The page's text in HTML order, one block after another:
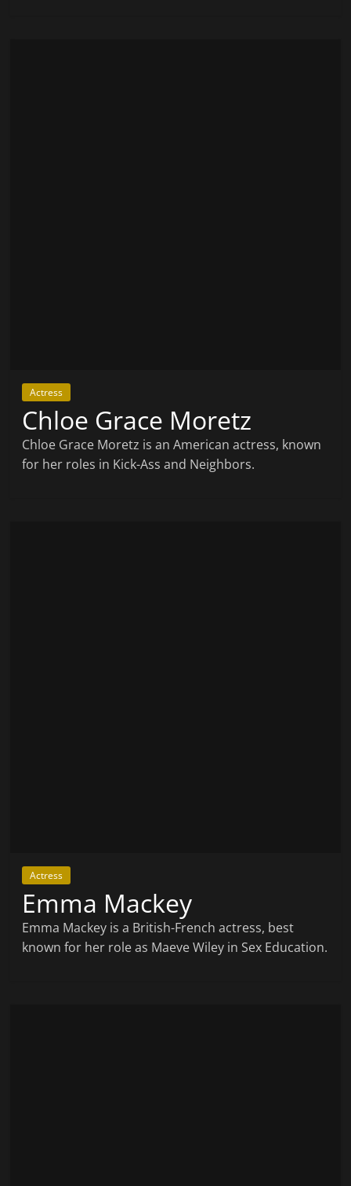
Actress
Chloe Grace Moretz
Chloe Grace Moretz is an American actress, known
for her roles in Kick-Ass and Neighbors.
Actress
Emma Mackey
Emma Mackey is a British-French actress, best
known for her role as Maeve Wiley in Sex Education.